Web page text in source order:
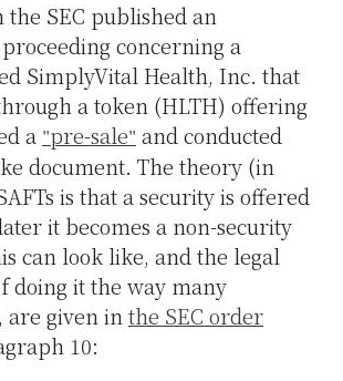
the SEC published an
concerning a
SimplyVital Health, Inc. that
a token (HLTH) offering
a pre-sale and conducted
document. The theory (in
is that a security is offered
it becomes a non-security
can look like, and the legal
doing it the way many
are given inthe SEC order
10: